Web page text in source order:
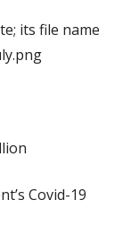
Covid-19